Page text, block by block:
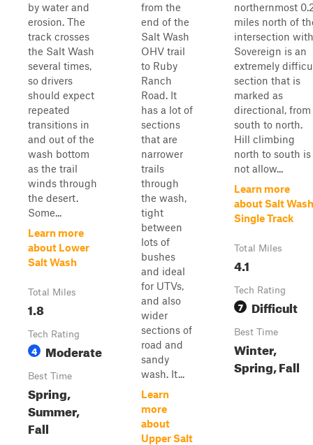
by water and
erosion. The
track crosses
the Salt Wash
several times,
so drivers
should expect
repeated
transitions in
and out of the
wash bottom
as the trail
winds through
the desert.
Some...
Learn more
about Lower
Salt Wash
Total Miles
1.8
Tech Rating
4 Moderate
Best Time
Spring,
Summer,
Fall
from the
end of the
Salt Wash
OHV trail
to Ruby
Ranch
Road. It
has a lot of
sections
that are
narrower
trails
through
the wash,
tight
between
lots of
bushes
and ideal
for UTVs,
and also
wider
sections of
road and
sandy
wash. It...
Learn
more
about
Upper Salt
northernmost
miles north of
intersection with
Sovereign is an
extremely
section that is
marked as
directional, from
south to north.
Hill climbing
north to south is
not allow...
Learn more
about Salt Wash
Single Track
Total Miles
4.1
Tech Rating
7 Difficult
Best Time
Winter,
Spring, Fall